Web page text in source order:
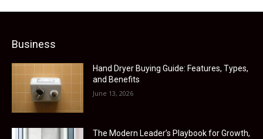
Business
Hand Dryer Buying Guide: Features, Types,
and Benefits
June 13, 2026
The Modern Leader’s Playbook for Growth,